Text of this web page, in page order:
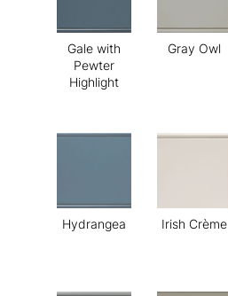
Gale with
Pewter
Highlight
Gray Owl
Hydrangea Irish Crème